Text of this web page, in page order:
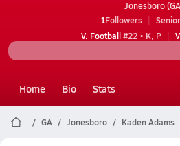
Jonesboro
1Followers
V. Football#22 • K, P
Home Bio Stats
GA Jonesboro Kaden Adams